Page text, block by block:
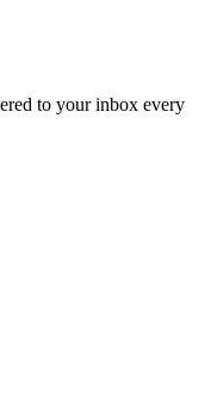
to your inbox every